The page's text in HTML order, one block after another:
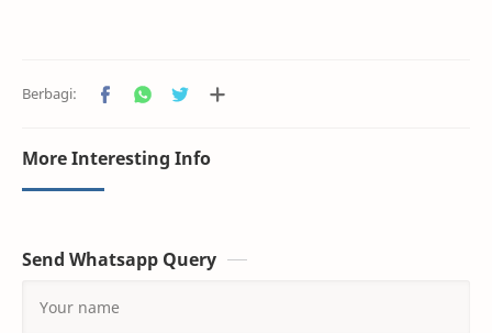
More Interesting Info
Send Whatsapp Query